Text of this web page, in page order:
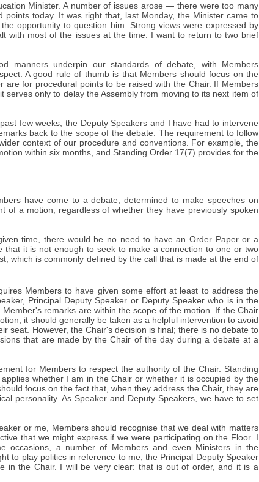
Minister. A number of issues arose — there were too many
today. It was right that, last Monday, the Minister came to
opportunity to question him. Strong views were expressed by
with most of the issues at the time. I want to return to two brief
manners underpin our standards of debate, with Members
A good rule of thumb is that Members should focus on the
are for procedural points to be raised with the Chair. If Members
only to delay the Assembly from moving to its next item of
few weeks, the Deputy Speakers and I have had to intervene
back to the scope of the debate. The requirement to follow
context of our procedure and conventions. For example, the
within six months, and Standing Order 17(7) provides for the
have come to a debate, determined to make speeches on
of a motion, regardless of whether they have previously spoken
time, there would be no need to have an Order Paper or a
it is not enough to seek to make a connection to one or two
which is commonly defined by the call that is made at the end of
Members to have given some effort at least to address the
Principal Deputy Speaker or Deputy Speaker who is in the
remarks are within the scope of the motion. If the Chair
it should generally be taken as a helpful intervention to avoid
seat. However, the Chair's decision is final; there is no debate to
that are made by the Chair of the day during a debate at a
for Members to respect the authority of the Chair. Standing
whether I am in the Chair or whether it is occupied by the
focus on the fact that, when they address the Chair, they are
personality. As Speaker and Deputy Speakers, we have to set
or me, Members should recognise that we deal with matters
that we might express if we were participating on the Floor. I
occasions, a number of Members and even Ministers in the
to play politics in reference to me, the Principal Deputy Speaker
in the Chair. I will be very clear: that is out of order, and it is a